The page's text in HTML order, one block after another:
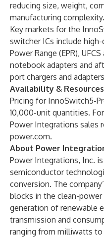
reducing size, weight,
manufacturing complexity.
Key markets for the
switcher ICs include high-
Power Range (EPR),
notebook adapters and
port chargers and
Availability & Resources
Pricing for InnoSwitch5-
10,000-unit quantities.
Power Integrations sales
power.com.
About Power
Power Integrations, Inc.
semiconductor
conversion. The
blocks in the clean-
generation of renewable
transmission and
ranging from milliwatts